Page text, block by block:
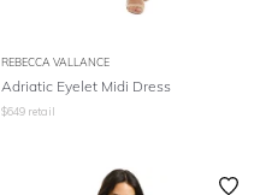
REBECCA VALLANCE
Adriatic Eyelet Midi Dress
$649 retail